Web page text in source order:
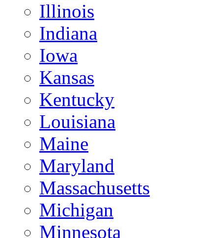
Illinois
Indiana
Iowa
Kansas
Kentucky
Louisiana
Maine
Maryland
Massachusetts
Michigan
Minnesota